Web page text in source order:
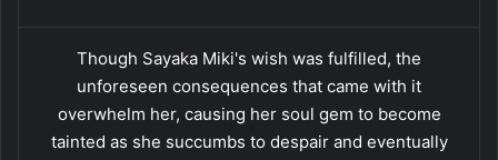
Though Sayaka Miki's wish was fulfilled, the
unforeseen consequences that came with it
overwhelm her, causing her soul gem to become
tainted as she succumbs to despair and eventually